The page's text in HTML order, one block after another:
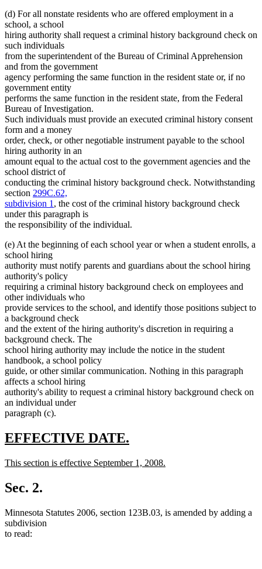
(d) For all nonstate residents who are offered employment in a
school, a school
hiring authority shall request a criminal history background check on
such individuals
from the superintendent of the Bureau of Criminal Apprehension
and from the government
agency performing the same function in the resident state or, if no
government entity
performs the same function in the resident state, from the Federal
Bureau of Investigation.
Such individuals must provide an executed criminal history consent
form and a money
order, check, or other negotiable instrument payable to the school
hiring authority in an
amount equal to the actual cost to the government agencies and the
school district of
conducting the criminal history background check. Notwithstanding
section 299C.62,
subdivision 1, the cost of the criminal history background check
under this paragraph is
the responsibility of the individual.
(e) At the beginning of each school year or when a student enrolls, a
school hiring
authority must notify parents and guardians about the school hiring
authority's policy
requiring a criminal history background check on employees and
other individuals who
provide services to the school, and identify those positions subject to
a background check
and the extent of the hiring authority's discretion in requiring a
background check. The
school hiring authority may include the notice in the student
handbook, a school policy
guide, or other similar communication. Nothing in this paragraph
affects a school hiring
authority's ability to request a criminal history background check on
an individual under
paragraph (c).
new
begin
EFFECTIVE DATE.
end
new
begin
This section is effective September 1, 2008.
text
end
Sec. 2.
Minnesota Statutes 2006, section 123B.03, is amended by adding a
subdivision
to read: